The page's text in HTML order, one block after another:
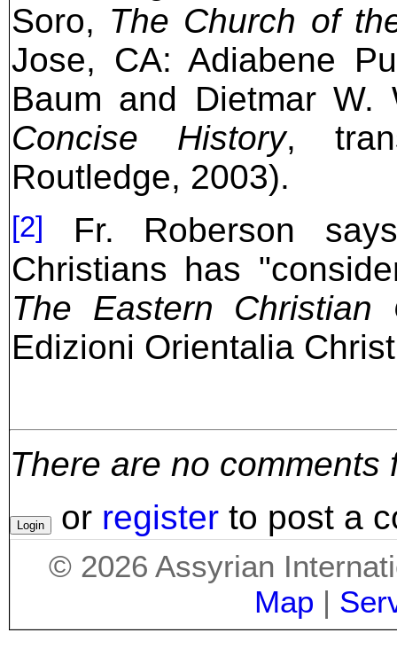
Soro, The Church of
Jose, CA: Adiabene
Baum and Dietmar W.
Concise History,
Routledge, 2003).
[2]
Fr. Roberson
Christians has
The Eastern
Edizioni Orientalia
There are no comments
or register to post a
© 2026 Assyrian
Map |